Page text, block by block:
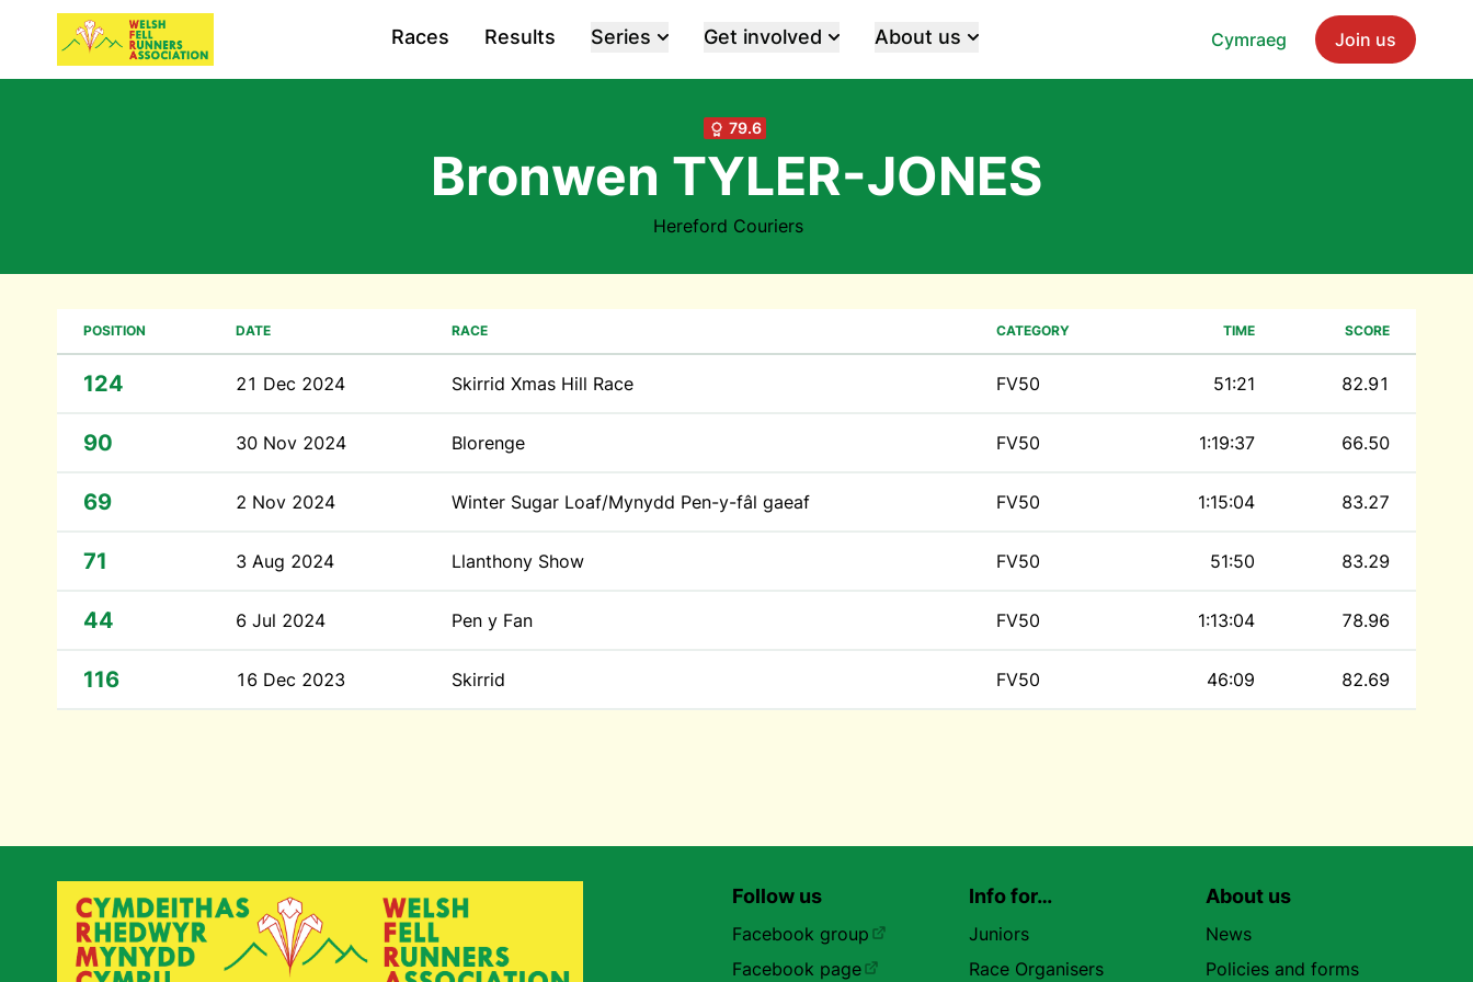
Cymraeg Join us
Races Results Series Get involved About us
79.6
Bronwen TYLER-JONES
Hereford Couriers
POSITION DATE RACE CATEGORY TIME SCORE
124 21 Dec 2024 Skirrid Xmas Hill Race FV50 51:21 82.91
90 30 Nov 2024 Blorenge FV50 1:19:37 66.50
69 2 Nov 2024 Winter Sugar Loaf/Mynydd Pen-y-fâl gaeaf FV50 1:15:04 83.27
71 3 Aug 2024 Llanthony Show FV50 51:50 83.29
44 6 Jul 2024 Pen y Fan FV50 1:13:04 78.96
116 16 Dec 2023 Skirrid FV50 46:09 82.69
Follow us
Facebook group
Facebook page
Info for…
Juniors
Race Organisers
About us
News
Policies and forms